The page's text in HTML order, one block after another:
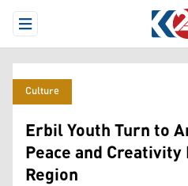
Open Menu
Culture
Erbil Youth Turn to
Peace and
Region